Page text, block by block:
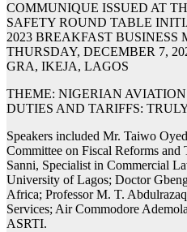
COMMUNIQUE ISSUED AT
SAFETY ROUND TABLE
2023 BREAKFAST BUSINESS
THURSDAY, DECEMBER 7,
GRA, IKEJA, LAGOS
THEME: NIGERIAN
DUTIES AND TARIFFS:
Speakers included Mr. Taiwo
Committee on Fiscal Reforms and
Sanni, Specialist in Commercial
University of Lagos; Doctor
Africa; Professor M. T.
Services; Air Commodore
ASRTI.